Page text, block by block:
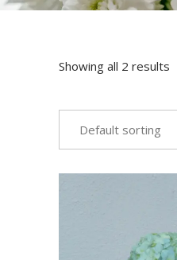
Showing all 2 results
Default sorting